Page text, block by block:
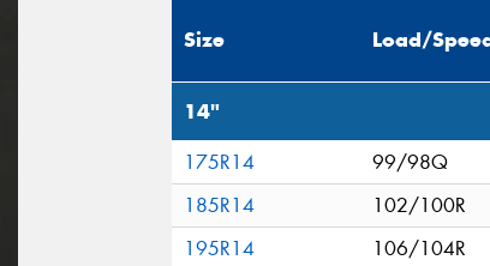
Size Load/
14"
175R14
99/98Q
185R14
102/100R
195R14
106/104R